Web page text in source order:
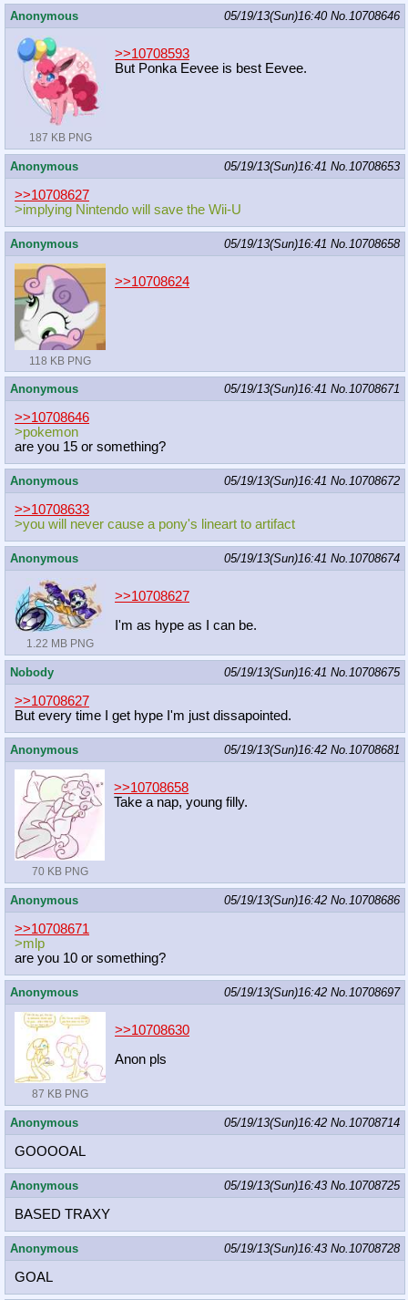
Anonymous 05/19/13(Sun)16:40 No.10708646
187 KB PNG
>>10708593
But Ponka Eevee is best Eevee.
Anonymous 05/19/13(Sun)16:41 No.10708653
>>10708627
>implying Nintendo will save the Wii-U
Anonymous 05/19/13(Sun)16:41 No.10708658
118 KB PNG
>>10708624
Anonymous 05/19/13(Sun)16:41 No.10708671
>>10708646
>pokemon
are you 15 or something?
Anonymous 05/19/13(Sun)16:41 No.10708672
>>10708633
>you will never cause a pony's lineart to artifact
Anonymous 05/19/13(Sun)16:41 No.10708674
1.22 MB PNG
>>10708627
I'm as hype as I can be.
Nobody 05/19/13(Sun)16:41 No.10708675
>>10708627
But every time I get hype I'm just dissapointed.
Anonymous 05/19/13(Sun)16:42 No.10708681
70 KB PNG
>>10708658
Take a nap, young filly.
Anonymous 05/19/13(Sun)16:42 No.10708686
>>10708671
>mlp
are you 10 or something?
Anonymous 05/19/13(Sun)16:42 No.10708697
87 KB PNG
>>10708630
Anon pls
Anonymous 05/19/13(Sun)16:42 No.10708714
GOOOOAL
Anonymous 05/19/13(Sun)16:43 No.10708725
BASED TRAXY
Anonymous 05/19/13(Sun)16:43 No.10708728
GOAL